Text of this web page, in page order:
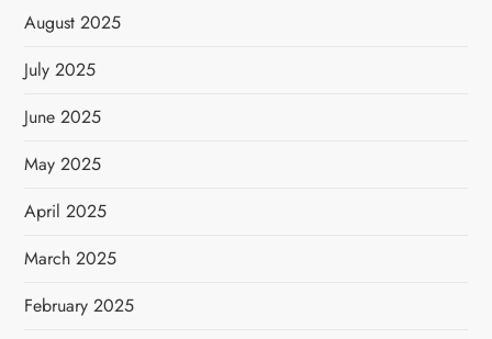
August 2025
July 2025
June 2025
May 2025
April 2025
March 2025
February 2025